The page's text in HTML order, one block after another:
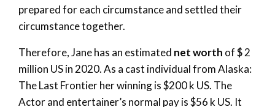
prepared for each circumstance and settled their
circumstance together.
Therefore, Jane has an estimated net worth of $ 2
million US in 2020. As a cast individual from Alaska:
The Last Frontier her winning is $200 k US. The
Actor and entertainer’s normal pay is $56 k US. It